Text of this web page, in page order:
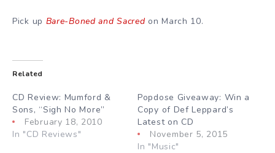
Pick up Bare-Boned and Sacred on March 10.
Related
CD Review: Mumford &
Sons, “Sigh No More”
February 18, 2010
In "CD Reviews"
Popdose Giveaway: Win a
Copy of Def Leppard’s
Latest on CD
November 5, 2015
In "Music"